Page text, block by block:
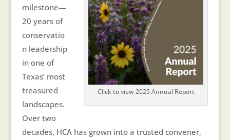
Click to view 2025 Annual Report
milestone—
20 years of
conservatio
n leadership
in one of
Texas’ most
treasured
landscapes.
Over two
decades, HCA has grown into a trusted convener,